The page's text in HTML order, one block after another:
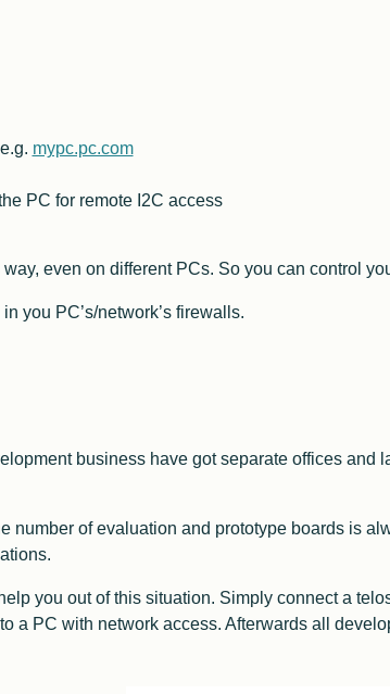
mypc.pc.com
PC for remote I2C access
even on different PCs. So you can control
you PC’s/network’s firewalls.
business have got separate offices and
number of evaluation and prototype boards is
you out of this situation. Simply connect a
a PC with network access. Afterwards all